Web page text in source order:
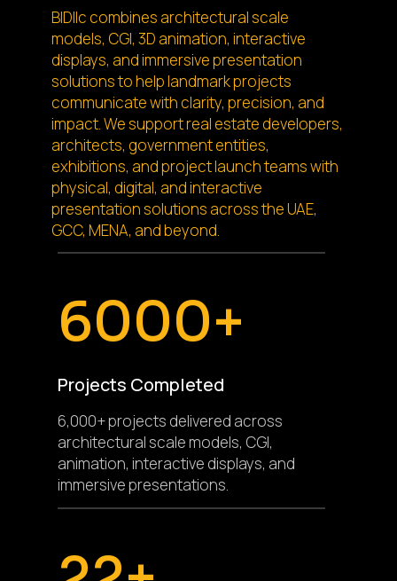
BIDllc combines architectural scale
models, CGI, 3D animation, interactive
displays, and immersive presentation
solutions to help landmark projects
communicate with clarity, precision, and
impact. We support real estate developers,
architects, government entities,
exhibitions, and project launch teams with
physical, digital, and interactive
presentation solutions across the UAE,
GCC, MENA, and beyond.
6000+
Projects Completed
6,000+ projects delivered across
architectural scale models, CGI,
animation, interactive displays, and
immersive presentations.